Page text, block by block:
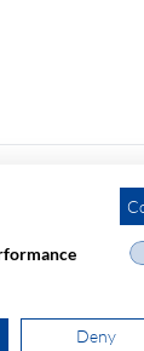
available for delivery
Deny